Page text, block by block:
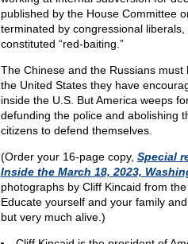
published by the House Committee
terminated by congressional
constituted “red-baiting.”
The Chinese and the Russians
the United States they have
inside the U.S. But America weeps
defunding the police and abolishing
citizens to defend themselves.
(Order your 16-page copy, Special
Inside the March 18, 2023,
photographs by Cliff Kincaid from
Educate yourself and your family
but very much alive.)